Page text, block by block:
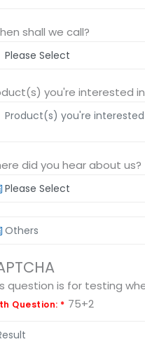
shall we call?
you're interested in
did you hear about us?
Question: * 75+2